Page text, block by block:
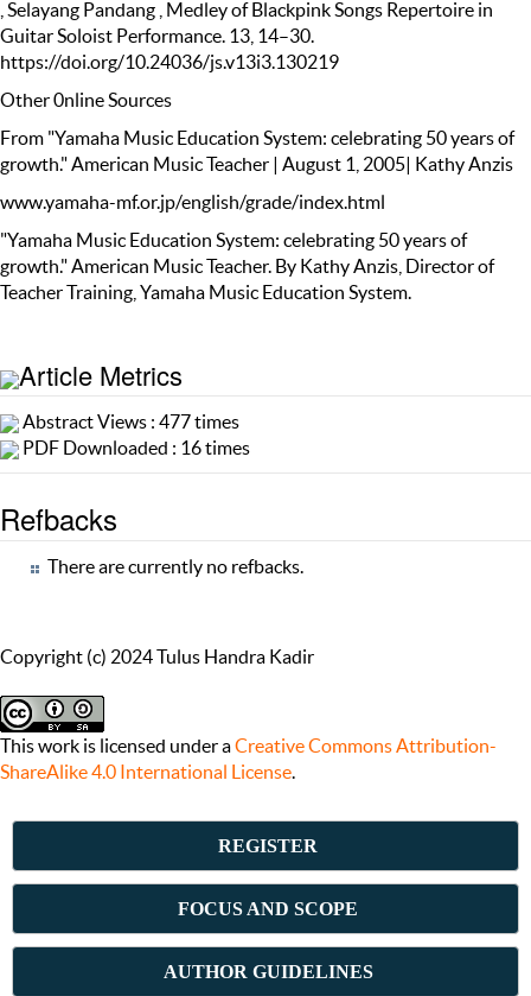
, Selayang Pandang , Medley of Blackpink Songs Repertoire in
Guitar Soloist Performance. 13, 14–30.
https://doi.org/10.24036/js.v13i3.130219
Other 0nline Sources
From "Yamaha Music Education System: celebrating 50 years of
growth." American Music Teacher | August 1, 2005| Kathy Anzis
www.yamaha-mf.or.jp/english/grade/index.html
"Yamaha Music Education System: celebrating 50 years of
growth." American Music Teacher. By Kathy Anzis, Director of
Teacher Training, Yamaha Music Education System.
Article Metrics
Abstract Views : 477 times
PDF Downloaded : 16 times
Refbacks
There are currently no refbacks.
Copyright (c) 2024 Tulus Handra Kadir
This work is licensed under aCreative Commons Attribution-
ShareAlike 4.0 International License.
REGISTER
FOCUS AND SCOPE
AUTHOR GUIDELINES